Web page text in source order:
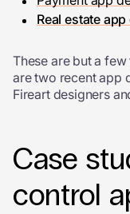
Real estate
These are but a
are two recent app
Fireart designers
Case
control